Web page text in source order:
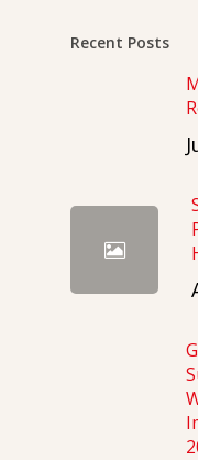
Recent Posts